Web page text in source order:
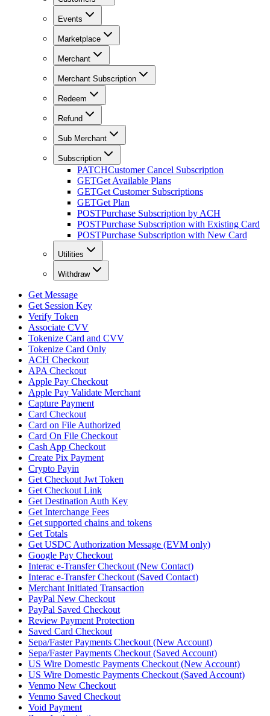
Events
Marketplace
Merchant
Merchant Subscription
Redeem
Refund
Sub Merchant
Subscription
PATCHCustomer Cancel Subscription
GETGet Available Plans
GETGet Customer Subscriptions
GETGet Plan
POSTPurchase Subscription by ACH
POSTPurchase Subscription with Existing Card
POSTPurchase Subscription with New Card
Utilities
Withdraw
Get Message
Get Session Key
Verify Token
Associate CVV
Tokenize Card and CVV
Tokenize Card Only
ACH Checkout
APA Checkout
Apple Pay Checkout
Apple Pay Validate Merchant
Capture Payment
Card Checkout
Card on File Authorized
Card On File Checkout
Cash App Checkout
Create Pix Payment
Crypto Payin
Get Checkout Jwt Token
Get Checkout Link
Get Destination Auth Key
Get Interchange Fees
Get supported chains and tokens
Get Totals
Get USDC Authorization Message (EVM only)
Google Pay Checkout
Interac e-Transfer Checkout (New Contact)
Interac e-Transfer Checkout (Saved Contact)
Merchant Initiated Transaction
PayPal New Checkout
PayPal Saved Checkout
Review Payment Protection
Saved Card Checkout
Sepa/Faster Payments Checkout (New Account)
Sepa/Faster Payments Checkout (Saved Account)
US Wire Domestic Payments Checkout (New Account)
US Wire Domestic Payments Checkout (Saved Account)
Venmo New Checkout
Venmo Saved Checkout
Void Payment